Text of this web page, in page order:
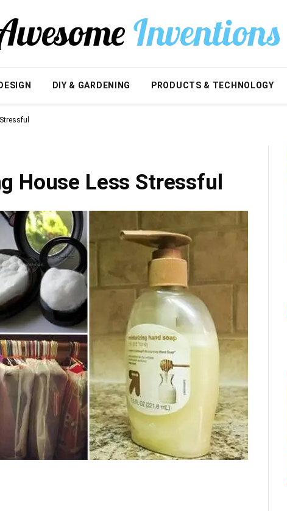
DIY & GARDENING PRODUCTS & TECHNOLOGY
House Less Stressful